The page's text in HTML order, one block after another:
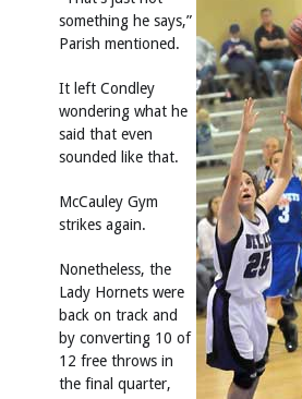
something he says,”
Parish mentioned.
It left Condley
wondering what he
said that even
sounded like that.
McCauley Gym
strikes again.
Nonetheless, the
Lady Hornets were
back on track and
by converting 10 of
12 free throws in
the final quarter,